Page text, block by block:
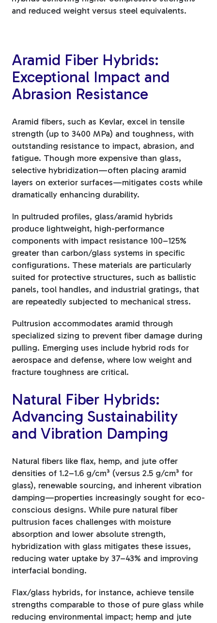
and reduced weight versus steel equivalents.
Aramid Fiber Hybrids:
Exceptional Impact and
Abrasion Resistance
Aramid fibers, such as Kevlar, excel in tensile
strength (up to 3400 MPa) and toughness, with
outstanding resistance to impact, abrasion, and
fatigue. Though more expensive than glass,
selective hybridization—often placing aramid
layers on exterior surfaces—mitigates costs while
dramatically enhancing durability.
In pultruded profiles, glass/aramid hybrids
produce lightweight, high-performance
components with impact resistance 100–125%
greater than carbon/glass systems in specific
configurations. These materials are particularly
suited for protective structures, such as ballistic
panels, tool handles, and industrial gratings, that
are repeatedly subjected to mechanical stress.
Pultrusion accommodates aramid through
specialized sizing to prevent fiber damage during
pulling. Emerging uses include hybrid rods for
aerospace and defense, where low weight and
fracture toughness are critical.
Natural Fiber Hybrids:
Advancing Sustainability
and Vibration Damping
Natural fibers like flax, hemp, and jute offer
densities of 1.2–1.6 g/cm³ (versus 2.5 g/cm³ for
glass), renewable sourcing, and inherent vibration
damping—properties increasingly sought for eco-
conscious designs. While pure natural fiber
pultrusion faces challenges with moisture
absorption and lower absolute strength,
hybridization with glass mitigates these issues,
reducing water uptake by 37–43% and improving
interfacial bonding.
Flax/glass hybrids, for instance, achieve tensile
strengths comparable to those of pure glass while
reducing environmental impact; hemp and jute